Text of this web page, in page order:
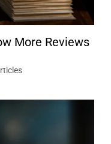
More Reviews